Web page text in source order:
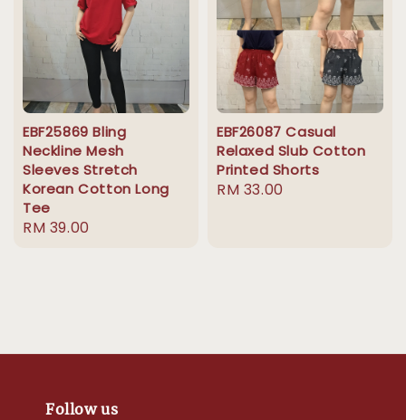
EBF25869 Bling
Neckline Mesh
Sleeves Stretch
Korean Cotton Long
Tee
Regular
RM 39.00
EBF26087 Casual
Relaxed Slub Cotton
Printed Shorts
Regular
RM 33.00
Follow us